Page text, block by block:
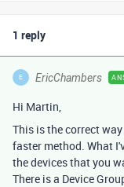
1 reply
E EricChambers
Hi Martin,
This is the correct
faster method. What
the devices that you
There is a Device